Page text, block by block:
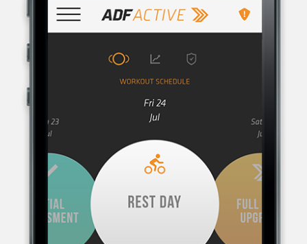
AUSTRALIAN DEFENCE FORCE RECRUITING, THE RECRUITMENT